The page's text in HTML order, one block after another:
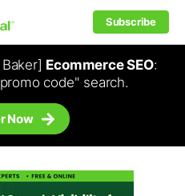
Subscribe
Ecommerce SEO:
code" search.
Now